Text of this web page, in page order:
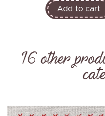
Add to cart
16 other